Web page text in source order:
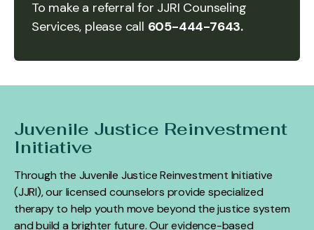
To make a referral for JJRI Counseling
Services, please call 605-444-7643.
Juvenile Justice Reinvestment
Initiative
Through the Juvenile Justice Reinvestment Initiative
(JJRI), our licensed counselors provide specialized
therapy to help youth move beyond the justice system
and build a brighter future. Our evidence-based